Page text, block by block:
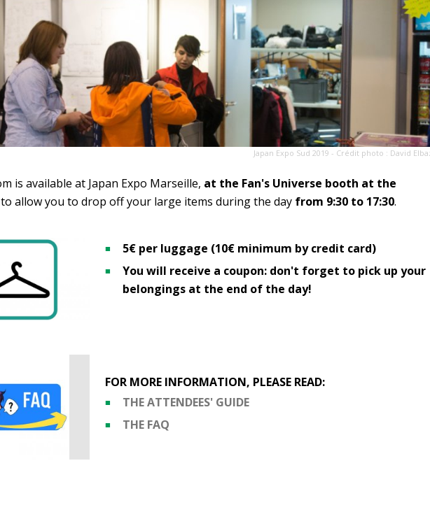
Japan Expo Sud 2019 - Crédit photo : David
is available at Japan Expo Marseille, at the Fan's Universe booth at the
allow you to drop off your large items during the day from 9:30 to 17:30.
5€ per luggage (10€ minimum by credit card)
You will receive a coupon: don't forget to pick up your
belongings at the end of the day!
FOR MORE INFORMATION, PLEASE READ:
THE ATTENDEES' GUIDE
THE FAQ